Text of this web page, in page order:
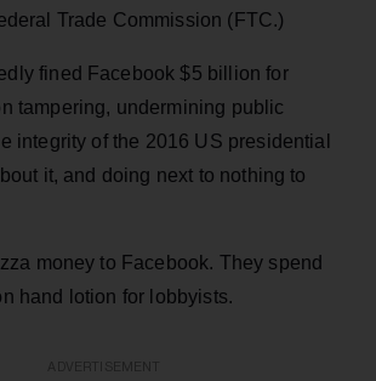
Trade Commission (FTC.)
fined Facebook $5 billion for
tampering, undermining public
integrity of the 2016 US presidential
it, and doing next to nothing to
money to Facebook. They spend
hand lotion for lobbyists.